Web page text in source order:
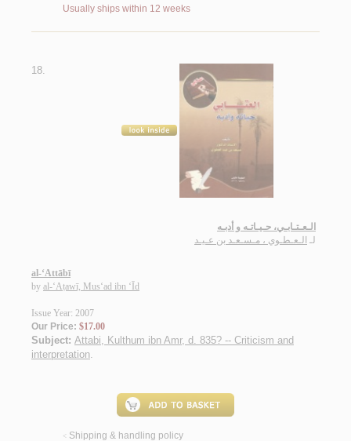
Usually ships within 12 weeks
18.
الـعـتـابـي، حـيـاتـه و أدبـه
لـ الـعـطـوي ، مـسـعـد بن عـيـد
al-‘Attābī
by al-‘Aṭawī, Mus‘ad ibn ‘Īd
Issue Year: 2007
Our Price: $17.00
Subject: Attabi, Kulthum ibn Amr, d. 835? -- Criticism and
interpretation.
< Shipping & handling policy